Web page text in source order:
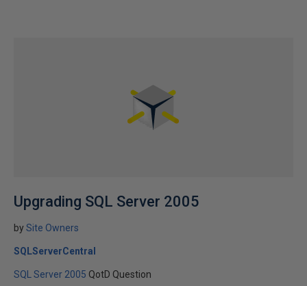
Upgrading SQL Server 2005
bySite Owners
SQLServerCentral
SQL Server 2005 QotD Question